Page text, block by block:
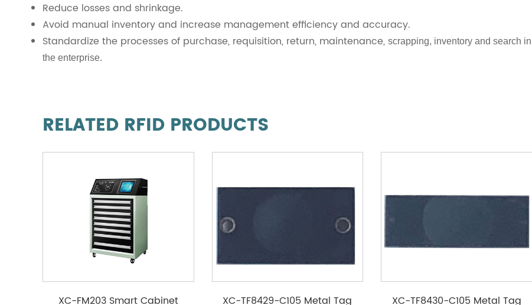
Reduce losses and shrinkage.
Avoid manual inventory and increase management efficiency and accuracy.
Standardize the processes of purchase, requisition, return, maintenance, scrapping, inventory and search in
the enterprise.
RELATED RFID PRODUCTS
XC-FM203 Smart Cabinet XC-TF8429-C105 Metal Tag XC-TF8430-C105 Metal Tag